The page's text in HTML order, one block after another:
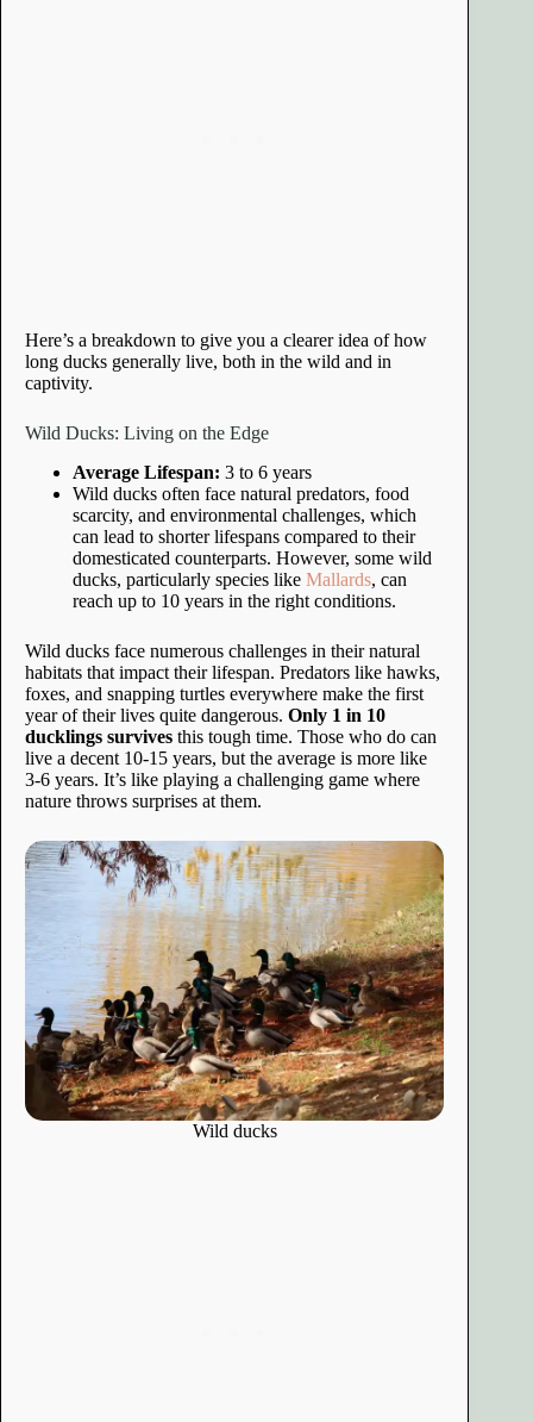
Here’s a breakdown to give you a clearer idea of how
long ducks generally live, both in the wild and in
captivity.
Wild Ducks: Living on the Edge
Average Lifespan: 3 to 6 years
Wild ducks often face natural predators, food
scarcity, and environmental challenges, which
can lead to shorter lifespans compared to their
domesticated counterparts. However, some wild
ducks, particularly species like Mallards, can
reach up to 10 years in the right conditions.
Wild ducks face numerous challenges in their natural
habitats that impact their lifespan. Predators like hawks,
foxes, and snapping turtles everywhere make the first
year of their lives quite dangerous. Only 1 in 10
ducklings survives this tough time. Those who do can
live a decent 10-15 years, but the average is more like
3-6 years. It’s like playing a challenging game where
nature throws surprises at them.
Wild ducks